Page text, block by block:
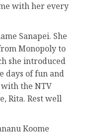
with her every
Sanapei. She
Monopoly to
she introduced
days of fun and
the NTV
Rita. Rest well
Koome